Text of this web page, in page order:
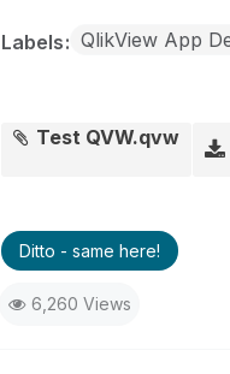
Labels QlikView App
Test QVW.qvw
Ditto - same here!
6,260 Views